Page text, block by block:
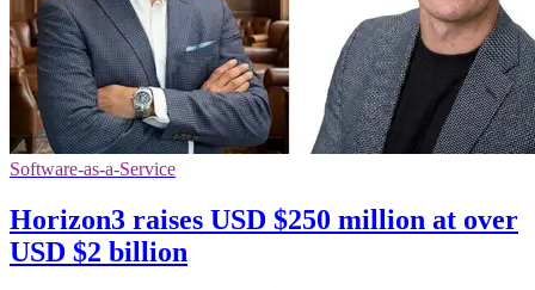
Software-as-a-Service
Horizon3 raises USD $250 million at over
USD $2 billion